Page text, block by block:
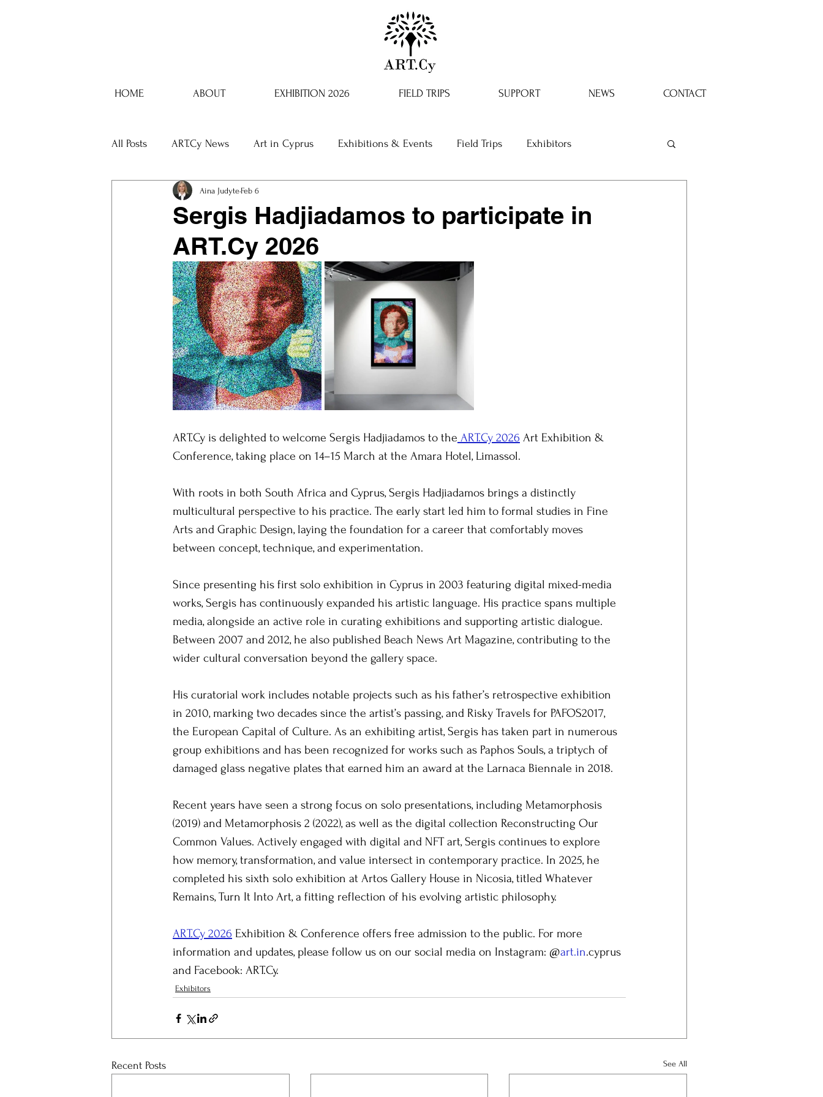
HOME ABOUT EXHIBITION 2026 FIELD TRIPS SUPPORT NEWS CONTACT
All Posts ART.Cy News Art in Cyprus Exhibitions & Events Field Trips Exhibitors
Sergis Hadjiadamos to participate in
ART.Cy 2026
Aina Judyte Feb 6
ART.Cy is delighted to welcome Sergis Hadjiadamos to the ART.Cy 2026 Art Exhibition &
Conference, taking place on 14–15 March at the Amara Hotel, Limassol.
With roots in both South Africa and Cyprus, Sergis Hadjiadamos brings a distinctly
multicultural perspective to his practice. The early start led him to formal studies in Fine
Arts and Graphic Design, laying the foundation for a career that comfortably moves
between concept, technique, and experimentation.
Since presenting his first solo exhibition in Cyprus in 2003 featuring digital mixed-media
works, Sergis has continuously expanded his artistic language. His practice spans multiple
media, alongside an active role in curating exhibitions and supporting artistic dialogue.
Between 2007 and 2012, he also published Beach News Art Magazine, contributing to the
wider cultural conversation beyond the gallery space.
His curatorial work includes notable projects such as his father’s retrospective exhibition
in 2010, marking two decades since the artist’s passing, and Risky Travels for PAFOS2017,
the European Capital of Culture. As an exhibiting artist, Sergis has taken part in numerous
group exhibitions and has been recognized for works such as Paphos Souls, a triptych of
damaged glass negative plates that earned him an award at the Larnaca Biennale in 2018.
Recent years have seen a strong focus on solo presentations, including Metamorphosis
(2019) and Metamorphosis 2 (2022), as well as the digital collection Reconstructing Our
Common Values. Actively engaged with digital and NFT art, Sergis continues to explore
how memory, transformation, and value intersect in contemporary practice. In 2025, he
completed his sixth solo exhibition at Artos Gallery House in Nicosia, titled Whatever
Remains, Turn It Into Art, a fitting reflection of his evolving artistic philosophy.
ART.Cy 2026 Exhibition & Conference offers free admission to the public. For more
information and updates, please follow us on our social media on Instagram: @art.in.cyprus
and Facebook: ART.Cy.
Exhibitors
Recent Posts See All